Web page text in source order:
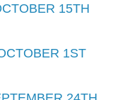
15TH
1ST